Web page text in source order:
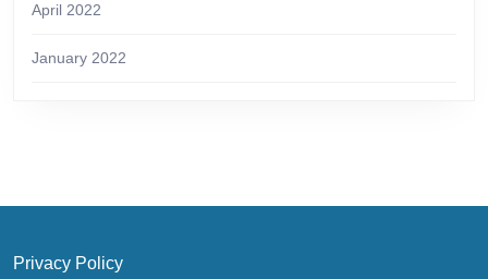
April 2022
January 2022
Privacy Policy